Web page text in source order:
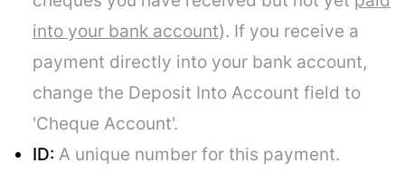
into your bank account). If you receive a
payment directly into your bank account,
change the Deposit Into Account field to
'Cheque Account'.
ID: A unique number for this payment.